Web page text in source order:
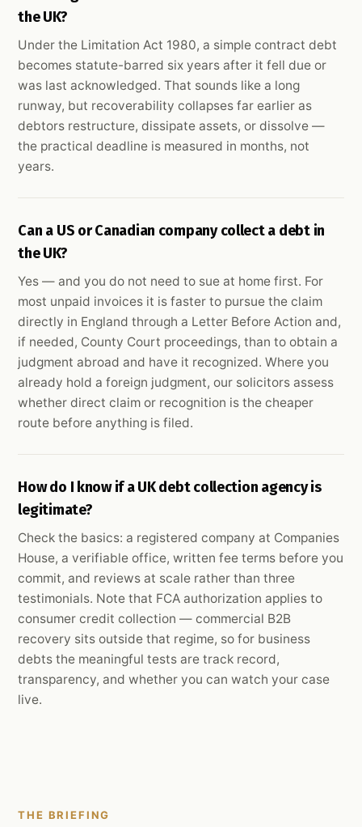
the UK?
Under the Limitation Act 1980, a simple contract debt
becomes statute-barred six years after it fell due or
was last acknowledged. That sounds like a long
runway, but recoverability collapses far earlier as
debtors restructure, dissipate assets, or dissolve —
the practical deadline is measured in months, not
years.
Can a US or Canadian company collect a debt in
the UK?
Yes — and you do not need to sue at home first. For
most unpaid invoices it is faster to pursue the claim
directly in England through a Letter Before Action and,
if needed, County Court proceedings, than to obtain a
judgment abroad and have it recognized. Where you
already hold a foreign judgment, our solicitors assess
whether direct claim or recognition is the cheaper
route before anything is filed.
How do I know if a UK debt collection agency is
legitimate?
Check the basics: a registered company at Companies
House, a verifiable office, written fee terms before you
commit, and reviews at scale rather than three
testimonials. Note that FCA authorization applies to
consumer credit collection — commercial B2B
recovery sits outside that regime, so for business
debts the meaningful tests are track record,
transparency, and whether you can watch your case
live.
THE BRIEFING